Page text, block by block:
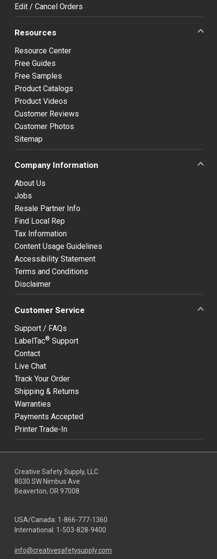
Edit / Cancel Orders
Resources
Resource Center
Free Guides
Free Samples
Product Catalogs
Product Videos
Customer Reviews
Customer Photos
Sitemap
Company Information
About Us
Jobs
Resale Partner Info
Find Local Rep
Tax Information
Content Usage Guidelines
Accessibility Statement
Terms and Conditions
Disclaimer
Customer Service
Support / FAQs
LabelTac® Support
Contact
Live Chat
Track Your Order
Shipping & Returns
Warranties
Payments Accepted
Printer Trade-In
Creative Safety Supply, LLC
8030 SW Nimbus Ave
Beaverton, OR 97008
USA/Canada: 1-866-777-1360
International: 1-503-828-9400
info@creativesafetysupply.com